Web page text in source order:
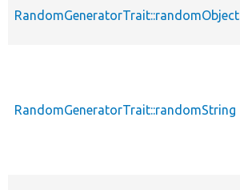
RandomGeneratorTrait::randomObject
RandomGeneratorTrait::randomString